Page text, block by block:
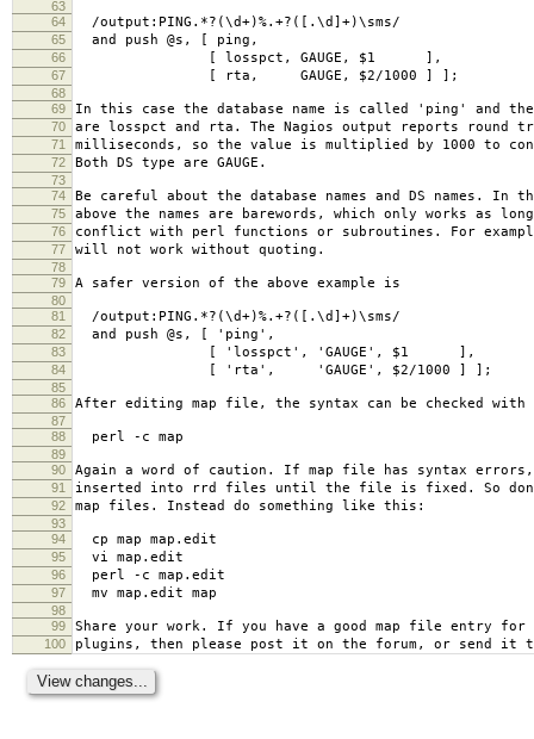
63
64
/output:PING.*?(\d+)%.+?([.\d]+)\sms/
65 and push @s, [ ping,
66 [ losspct, GAUGE, $1 ],
67 [ rta, GAUGE, $2/1000 ] ];
68
69
In this case the database name is called 'ping' and the
70 are losspct and rta. The Nagios output reports round
71 milliseconds, so the value is multiplied by 1000 to
72 Both DS type are GAUGE.
73
74
Be careful about the database names and DS names. In
75 above the names are barewords, which only works as
76 conflict with perl functions or subroutines. For
77 will not work without quoting.
78
79
A safer version of the above example is
80
81
/output:PING.*?(\d+)%.+?([.\d]+)\sms/
82 and push @s, [ 'ping',
83 [ 'losspct', 'GAUGE', $1 ],
84 [ 'rta', 'GAUGE', $2/1000 ] ];
85
86
After editing map file, the syntax can be checked with
87
88
perl -c map
89
90
Again a word of caution. If map file has syntax
91 inserted into rrd files until the file is fixed. So
92 map files. Instead do something like this:
93
94
cp map map.edit
95 vi map.edit
96 perl -c map.edit
97 mv map.edit map
98
99
Share your work. If you have a good map file entry for
100 plugins, then please post it on the forum, or send it